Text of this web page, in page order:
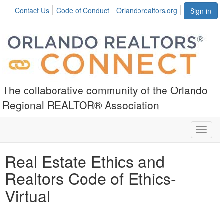
Sign in
Contact Us Code of Conduct Orlandorealtors.org
The collaborative community of the Orlando
Regional REALTOR® Association
Real Estate Ethics and
Realtors Code of Ethics-
Virtual